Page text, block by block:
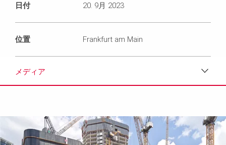
日付 20. 9月 2023
位置 Frankfurt am Main
メディア
メディア